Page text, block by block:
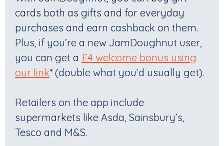
cards both as gifts and for everyday
purchases and earn cashback on them.
Plus, if you’re a new JamDoughnut user,
you can get a £4 welcome bonus using
our link* (double what you’d usually get).
Retailers on the app include
supermarkets like Asda, Sainsbury’s,
Tesco and M&S.